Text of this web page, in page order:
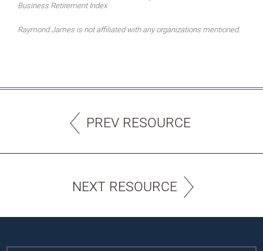
Business Retirement Index
Raymond James is not affiliated with any organizations mentioned.
PREV RESOURCE
NEXT RESOURCE